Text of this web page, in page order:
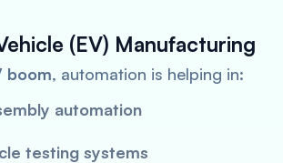
(EV) Manufacturing
boom, automation is helping in:
automation
testing systems